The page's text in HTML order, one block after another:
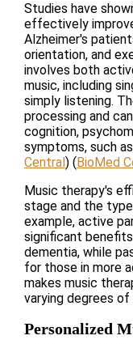
Studies have
effectively
Alzheimer's
orientation, and
involves both
music, including
simply listening.
processing and
cognition,
symptoms, such
Central) (BioMed
Music therapy's
stage and the
example, active
significant
dementia, while
for those in more
makes music
varying degrees
Personalized